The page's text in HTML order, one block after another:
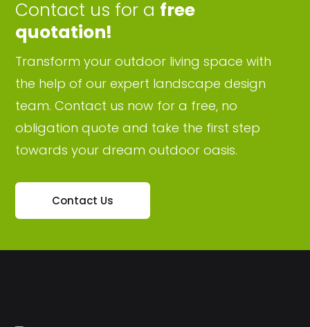
Contact us for a free
quotation!
Transform your outdoor living space with
the help of our expert landscape design
team. Contact us now for a free, no
obligation quote and take the first step
towards your dream outdoor oasis.
Contact Us